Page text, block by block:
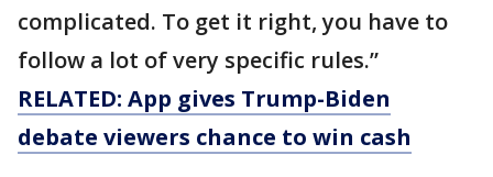
complicated. To get it right, you have to
follow a lot of very specific rules.”
RELATED: App gives Trump-Biden
debate viewers chance to win cash